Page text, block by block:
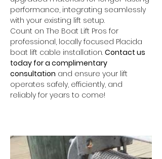
performance, integrating seamlessly
with your existing lift setup.
Count on The Boat Lift Pros for
professional, locally focused Placida
boat lift cable installation. Contact us
today for a complimentary
consultation and ensure your lift
operates safely, efficiently, and
reliably for years to come!